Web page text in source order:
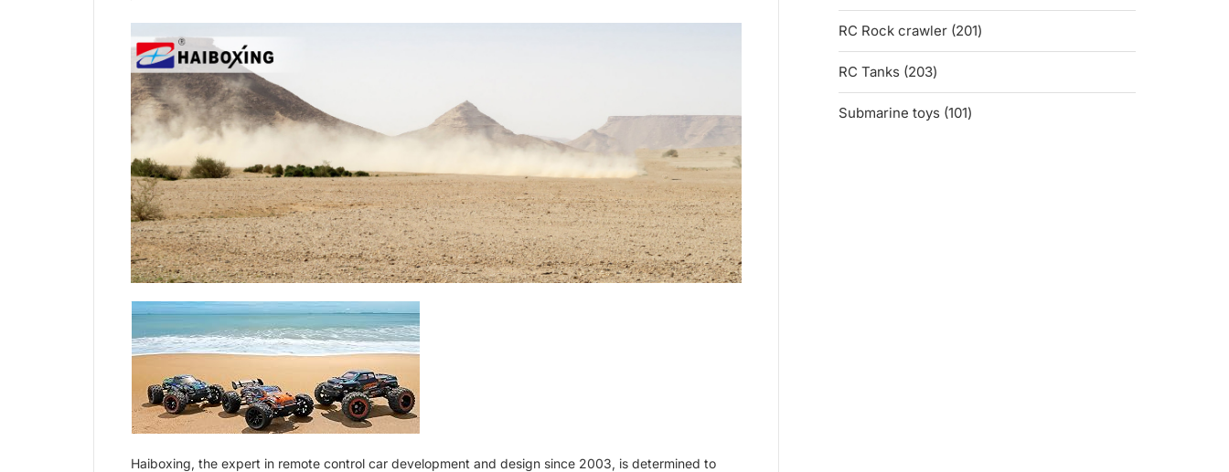
Haiboxing, the expert in remote control car development and design since 2003, is determined to
products
RC Rock crawler 201201
products
RC Tanks 203203
products
Submarine toys 101101